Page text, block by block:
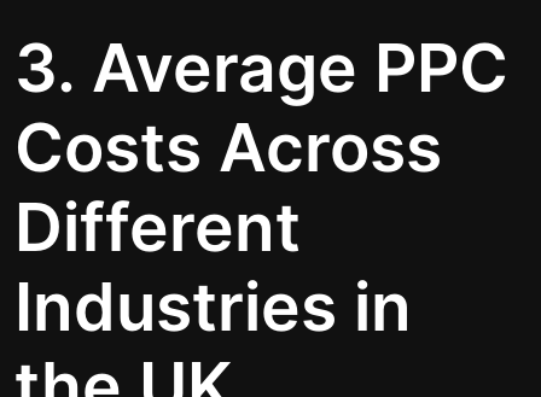
3. Average PPC
Costs Across
Different
Industries in